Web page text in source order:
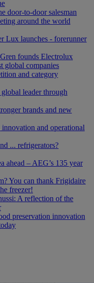
door-to-door salesman
around the world
Lux launches - forerunner
founds Electrolux
global companies
and category
leader through
brands and new
and operational
... refrigerators?
ahead – AEG’s 135 year
You can thank Frigidaire
freezer!
A reflection of the
preservation innovation